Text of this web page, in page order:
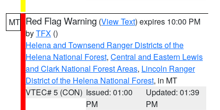
MT Red Flag Warning (View Text) expires 10:00 PM
byTFX ()
Helena and Townsend Ranger Districts of the
Helena National Forest, Central and Eastern Lewis
and Clark National Forest Areas, Lincoln Ranger
District of the Helena National Forest, in MT
VTEC# 5 (CON) Issued: 01:00
PM
Updated: 01:39
PM